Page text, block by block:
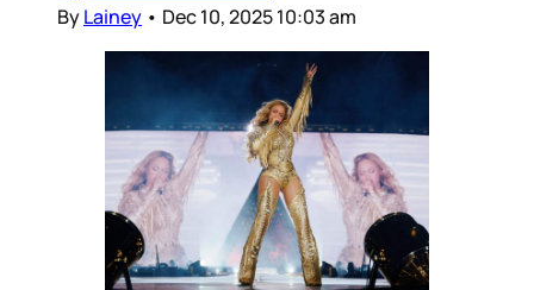
ByLainey • Dec 10, 2025 10:03 am